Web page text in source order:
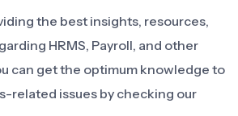
the best insights, resources,
HRMS, Payroll, and other
can get the optimum knowledge to
related issues by checking our